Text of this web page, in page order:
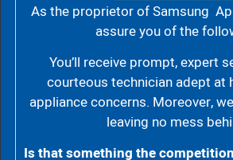
As the proprietor of Samsung
assure you of the
You’ll receive prompt, expert
courteous technician adept at
appliance concerns. Moreover,
leaving no mess
Is that something the